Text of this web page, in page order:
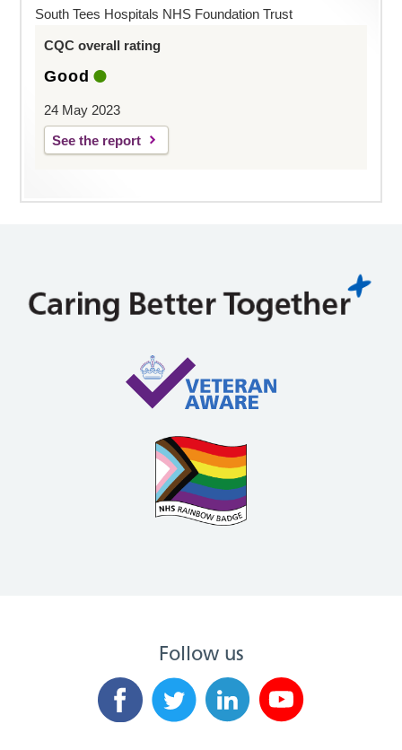
South Tees Hospitals NHS Foundation Trust
CQC overall rating
Good
24 May 2023
See the report
Follow us